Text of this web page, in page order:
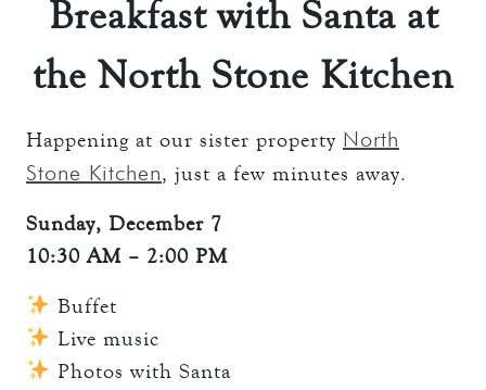
Breakfast with Santa at
the North Stone Kitchen
Happening at our sister property North
Stone Kitchen, just a few minutes away.
Sunday, December 7
10:30 AM – 2:00 PM
Buffet
Live music
Photos with Santa